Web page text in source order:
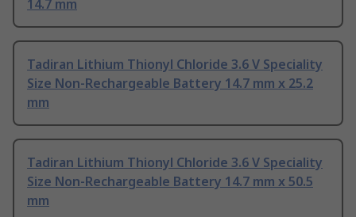
14.7 mm
Tadiran Lithium Thionyl Chloride 3.6 V Speciality
Size Non-Rechargeable Battery 14.7 mm x 25.2
mm
Tadiran Lithium Thionyl Chloride 3.6 V Speciality
Size Non-Rechargeable Battery 14.7 mm x 50.5
mm